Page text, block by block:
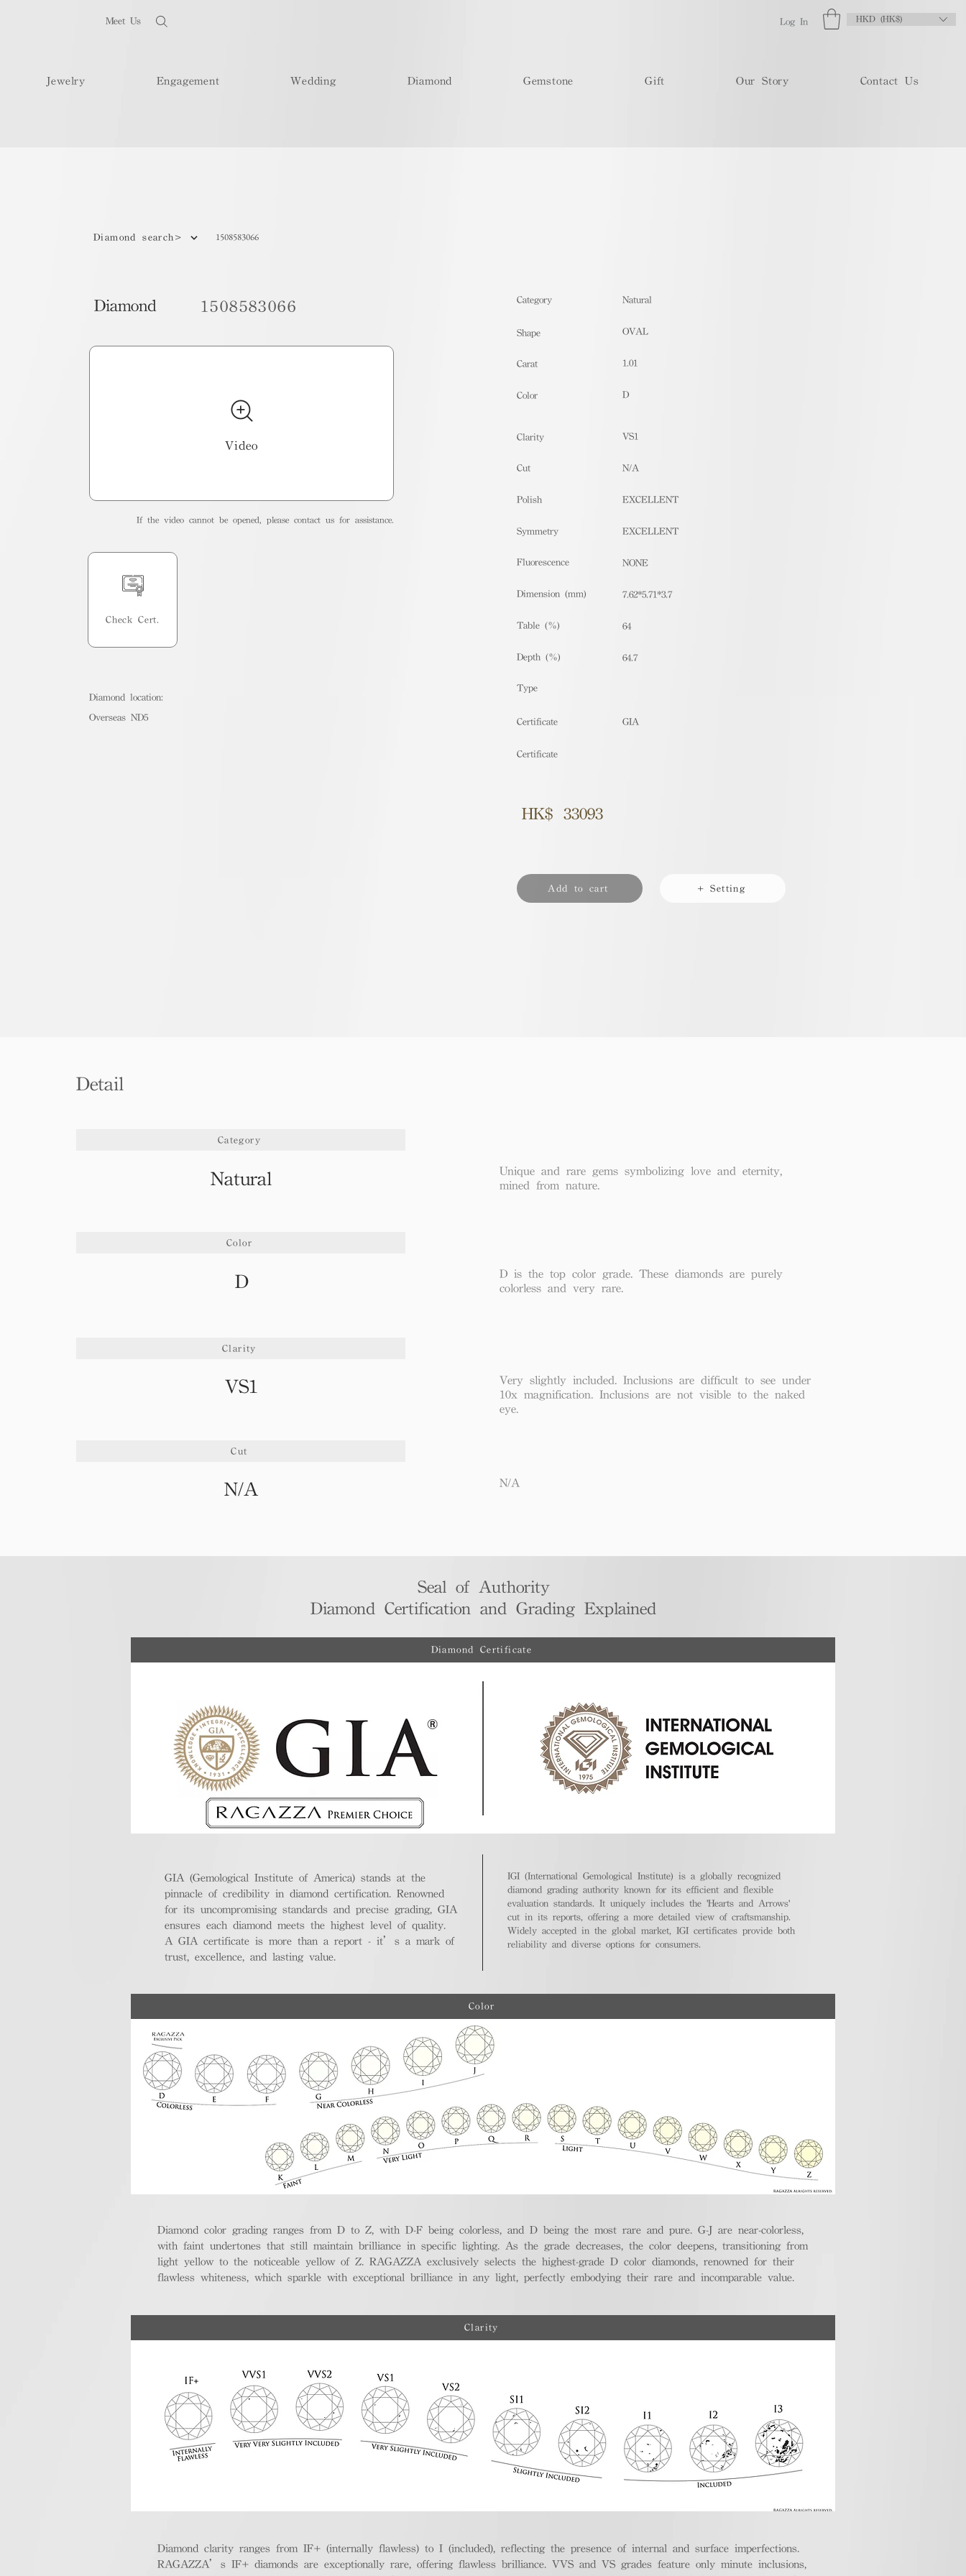
Meet Us Log In HKD (HK$)
Jewelry Engagement Wedding Diamond Gemstone Gift Our Story Contact Us
Diamond search> 1508583066
1508583066
Diamond
Video
If the video cannot be opened, please contact us for assistance.
Check Cert.
Diamond location:
Overseas ND5
​Category Natural
Shape OVAL
Carat 1.01
Color D
Clarity
Cut
Polish
Symmetry
Fluorescence
Dimension (mm)
Table (%)
Depth (%)
​Type
Certificate
Certificate
VS1
N/A
EXCELLENT
EXCELLENT
NONE
7.62*5.71*3.7
64
64.7
GIA
HK$ 33093
Add to cart + Setting
Detail
Category
Natural
Color
D
Clarity
VS1
Cut
N/A
Unique and rare gems symbolizing love and eternity,
mined from nature.
D is the top color grade. These diamonds are purely
colorless and very rare.
Very slightly included. Inclusions are difficult to see under
10x magnification. Inclusions are not visible to the naked
eye.
N/A
Diamond Certificate
GIA (Gemological Institute of America) stands at the
pinnacle of credibility in diamond certification. Renowned
for its uncompromising standards and precise grading, GIA
ensures each diamond meets the highest level of quality.
A GIA certificate is more than a report - it’s a mark of
trust, excellence, and lasting value.
IGI (International Gemological Institute) is a globally recognized
diamond grading authority known for its efficient and flexible
evaluation standards. It uniquely includes the 'Hearts and Arrows'
cut in its reports, offering a more detailed view of craftsmanship.
Widely accepted in the global market, IGI certificates provide both
reliability and diverse options for consumers.
Color
Diamond color grading ranges from D to Z, with D-F being colorless, and D being the most rare and pure. G-J are near-colorless,
with faint undertones that still maintain brilliance in specific lighting. As the grade decreases, the color deepens, transitioning from
light yellow to the noticeable yellow of Z. RAGAZZA exclusively selects the highest-grade D color diamonds, renowned for their
flawless whiteness, which sparkle with exceptional brilliance in any light, perfectly embodying their rare and incomparable value.
Clarity
Diamond clarity ranges from IF+ (internally flawless) to I (included), reflecting the presence of internal and surface imperfections.
RAGAZZA’s IF+ diamonds are exceptionally rare, offering flawless brilliance. VVS and VS grades feature only minute inclusions,
Seal of Authority
Diamond Certification and Grading Explained​